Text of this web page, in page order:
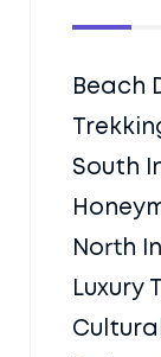
Beach
South
North
Luxury